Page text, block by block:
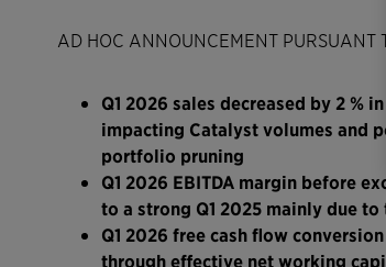
AD HOC ANNOUNCEMENT PURSUANT
Q1 2026 sales decreased by 2 %
impacting Catalyst volumes and
portfolio pruning
Q1 2026 EBITDA margin before
to a strong Q1 2025 mainly due
Q1 2026 free cash flow
through effective net working